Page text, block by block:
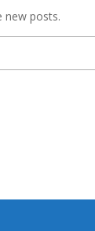
new posts.